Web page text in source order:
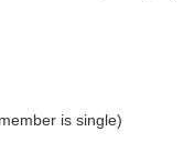
is single)